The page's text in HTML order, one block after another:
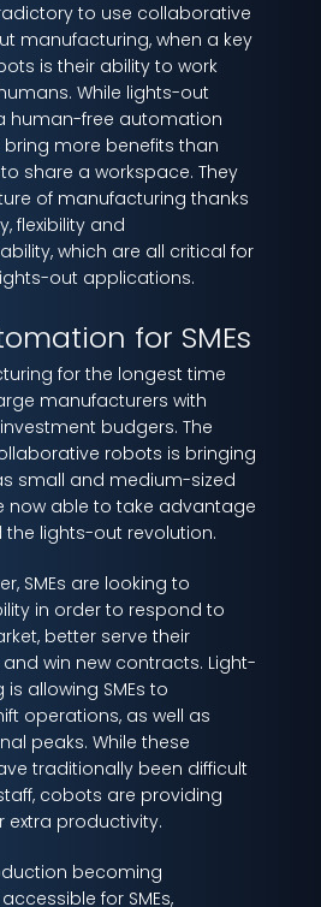
to use collaborative
manufacturing, when a key
is their ability to work
While lights-out
human-free automation
more benefits than
share a workspace. They
of manufacturing thanks
flexibility and
which are all critical for
out applications.
for SMEs
for the longest time
manufacturers with
budgers. The
robots is bringing
small and medium-sized
now able to take advantage
the lights-out revolution.
SMEs are looking to
in order to respond to
better serve their
win new contracts. Light-
allowing SMEs to
operations, as well as
peaks. While these
traditionally been difficult
cobots are providing
extra productivity.
becoming
for SMEs,